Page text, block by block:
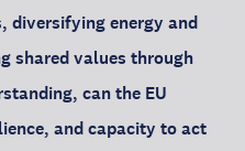
diversifying energy and
shared values through
can the EU
and capacity to act